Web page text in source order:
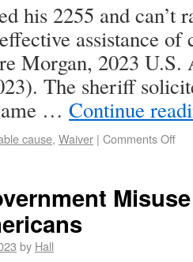
his 2255 and can’t
assistance of
Morgan, 2023
The sheriff
… Continue
cause, Waiver | Comments Off
by Hall